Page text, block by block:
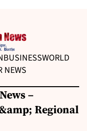
BUSINESSWORLD
NEWS
–
Regional